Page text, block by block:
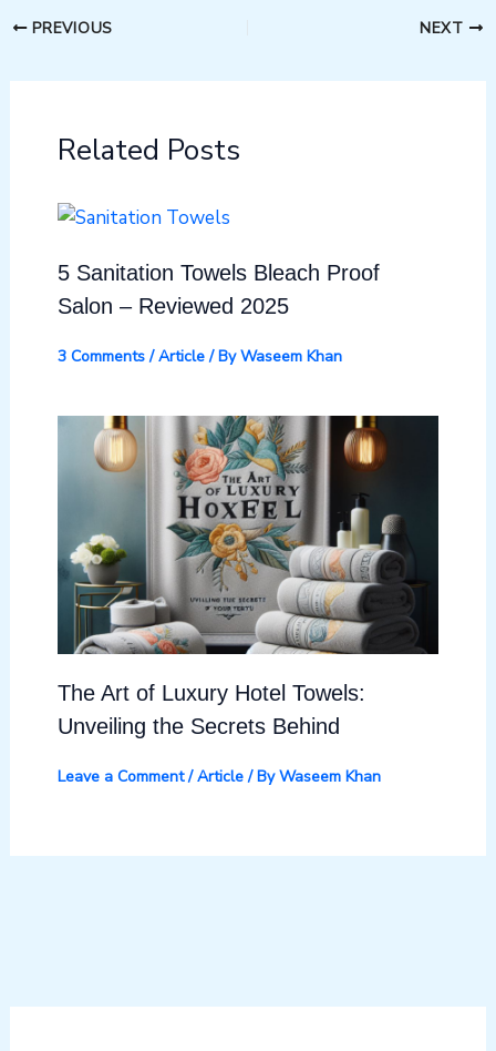
PREVIOUS NEXT
Related Posts
5 Sanitation Towels Bleach Proof
Salon – Reviewed 2025
3 Comments /Article/ ByWaseem Khan
The Art of Luxury Hotel Towels:
Unveiling the Secrets Behind
Leave a Comment /Article/ ByWaseem Khan